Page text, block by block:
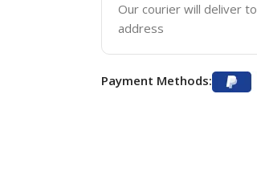
Our courier will deliver
address
Payment Methods: